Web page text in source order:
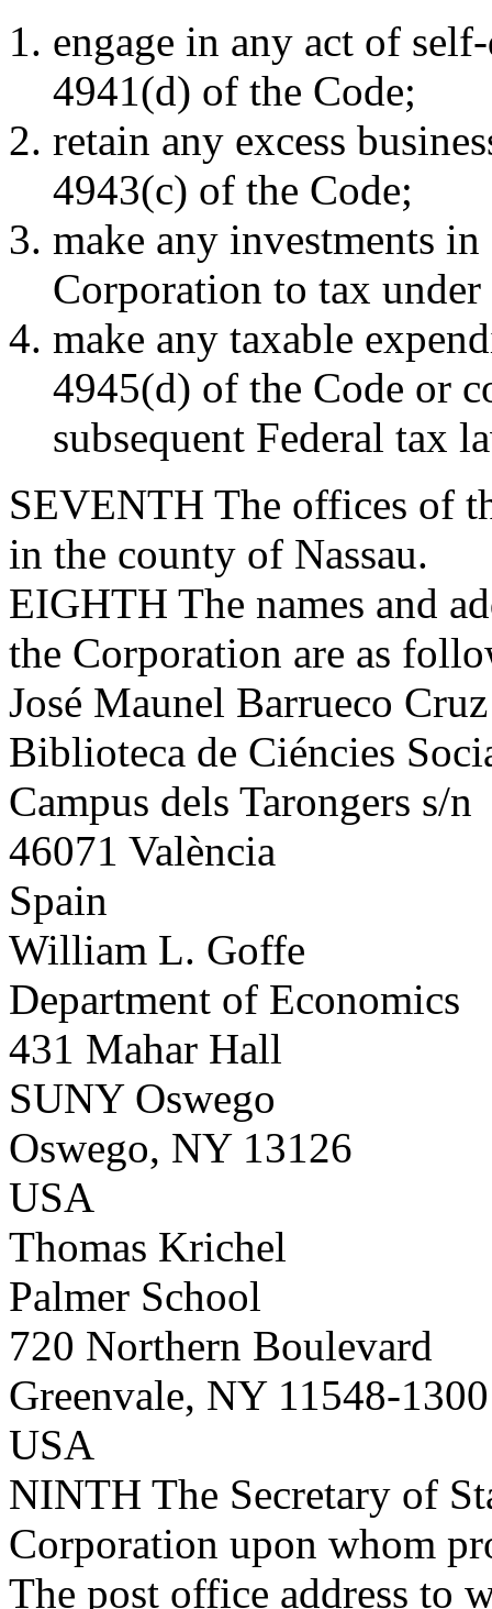
engage in any act of
4941(d) of the Code;
retain any excess
4943(c) of the Code;
make any investments
Corporation to tax
make any taxable
4945(d) of the Code or
subsequent Federal tax
SEVENTH The offices of
in the county of Nassau.
EIGHTH The names and
the Corporation are as
José Maunel Barrueco Cruz
Biblioteca de Ciéncies
Campus dels Tarongers s/n
46071 València
Spain
William L. Goffe
Department of Economics
431 Mahar Hall
SUNY Oswego
Oswego, NY 13126
USA
Thomas Krichel
Palmer School
720 Northern Boulevard
Greenvale, NY 11548-1300
USA
NINTH The Secretary of
Corporation upon whom
The post office address to